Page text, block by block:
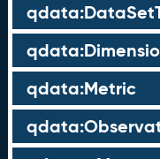
qdata:Metric